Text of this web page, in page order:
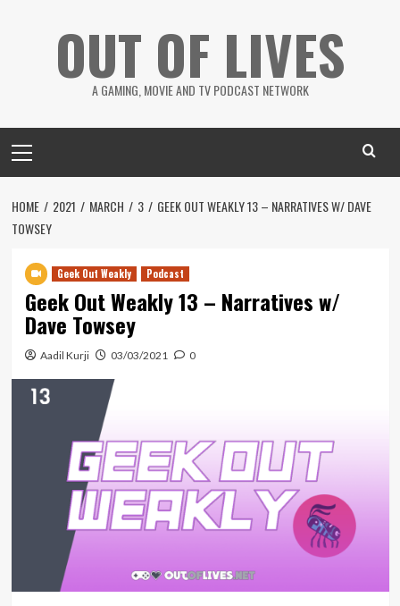
OUT OF LIVES
A GAMING, MOVIE AND TV PODCAST NETWORK
Menu
HOME 2021 MARCH 3
GEEK OUT WEAKLY 13 – NARRATIVES W/ DAVE
TOWSEY
Geek Out Weakly Podcast
Geek Out Weakly 13 – Narratives w/
Dave Towsey
Aadil Kurji 03/03/2021 0